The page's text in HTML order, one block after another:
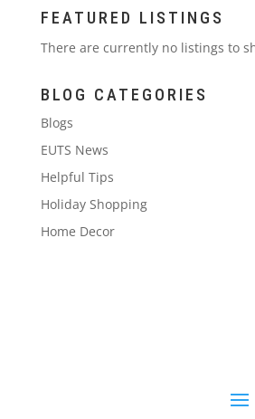
FEATURED LISTINGS
There are currently no listings to
BLOG CATEGORIES
Blogs
EUTS News
Helpful Tips
Holiday Shopping
Home Decor